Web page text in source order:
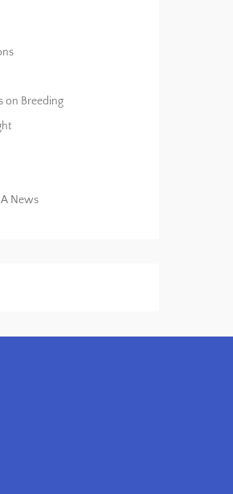
on Breeding
News